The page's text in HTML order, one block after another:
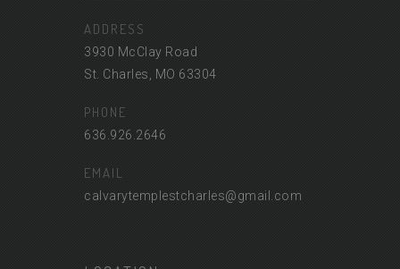
ADDRESS
3930 McClay Road
St. Charles, MO 63304
PHONE
636.926.2646
EMAIL
calvarytemplestcharles@gmail.com